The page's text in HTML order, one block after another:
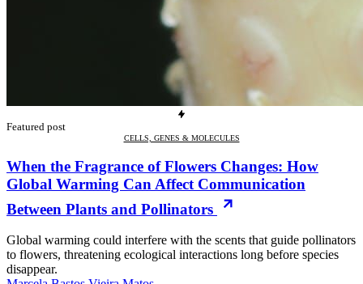
Featured post
CELLS, GENES & MOLECULES
When the Fragrance of Flowers Changes: How
Global Warming Can Affect Communication
Between Plants and Pollinators
Global warming could interfere with the scents that guide pollinators
to flowers, threatening ecological interactions long before species
disappear.